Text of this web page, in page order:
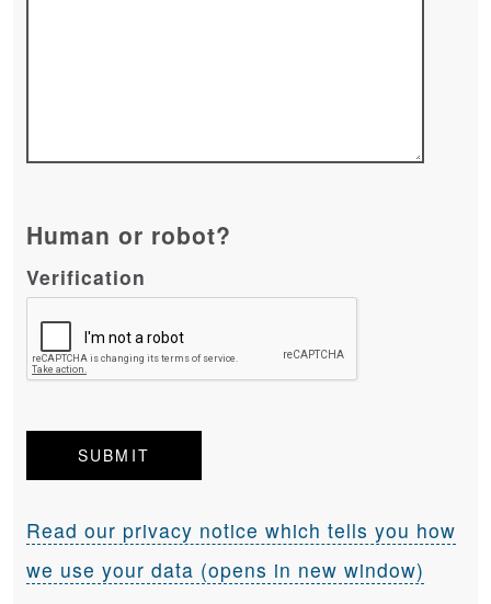
Human or robot?
Verification
Read our privacy notice which tells you how
we use your data (opens in new window)